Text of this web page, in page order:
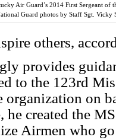
Air Guard’s 2014 First Sergeant of
Guard photos by Staff Sgt. Vicky
others,
provides
to the 123rd
organization on
he created the
Airmen who